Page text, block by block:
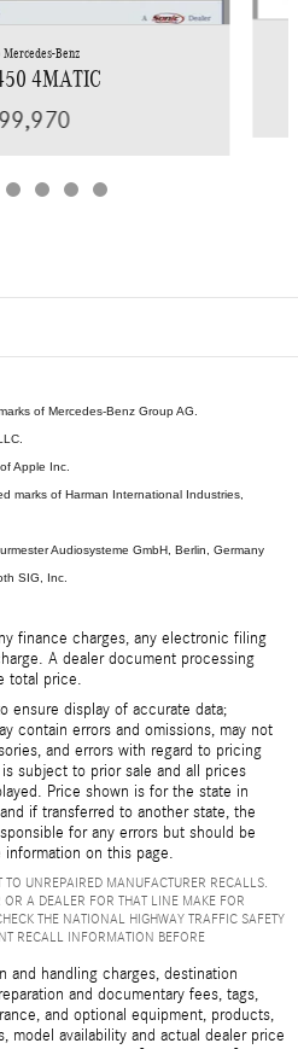
Mercedes-Benz
4MATIC
of Mercedes-Benz Group AG.
Apple Inc.
marks of Harman International Industries,
Audiosysteme GmbH, Berlin, Germany
SIG, Inc.
finance charges, any electronic filing
A dealer document processing
total price.
ensure display of accurate data;
contain errors and omissions, may not
and errors with regard to pricing
subject to prior sale and all prices
Price shown is for the state in
if transferred to another state, the
for any errors but should be
on this page.
TO UNREPAIRED MANUFACTURER RECALLS.
A DEALER FOR THAT LINE MAKE FOR
THE NATIONAL HIGHWAY TRAFFIC SAFETY
RECALL INFORMATION BEFORE
and handling charges, destination
and documentary fees, tags,
and optional equipment, products,
model availability and actual dealer price